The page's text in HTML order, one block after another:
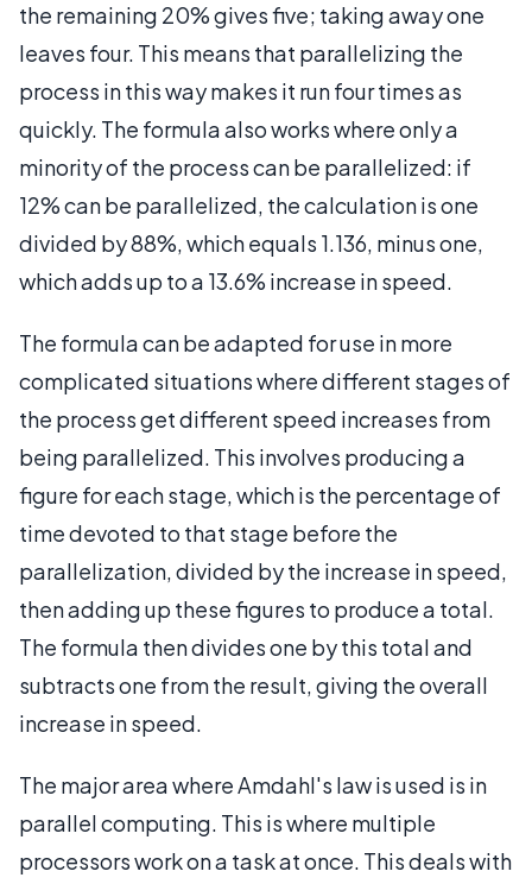
the remaining 20% gives five; taking away one
leaves four. This means that parallelizing the
process in this way makes it run four times as
quickly. The formula also works where only a
minority of the process can be parallelized: if
12% can be parallelized, the calculation is one
divided by 88%, which equals 1.136, minus one,
which adds up to a 13.6% increase in speed.
The formula can be adapted for use in more
complicated situations where different stages of
the process get different speed increases from
being parallelized. This involves producing a
figure for each stage, which is the percentage of
time devoted to that stage before the
parallelization, divided by the increase in speed,
then adding up these figures to produce a total.
The formula then divides one by this total and
subtracts one from the result, giving the overall
increase in speed.
The major area where Amdahl's law is used is in
parallel computing. This is where multiple
processors work on a task at once. This deals with